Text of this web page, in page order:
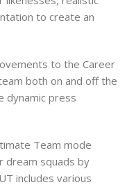
to create an
to the Career
both on and off the
dynamic press
Team mode
dream squads by
includes various